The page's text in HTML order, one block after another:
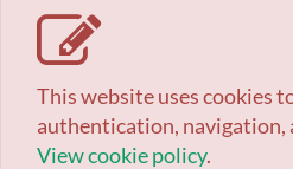
This website uses cookies
authentication, navigation,
View cookie policy.